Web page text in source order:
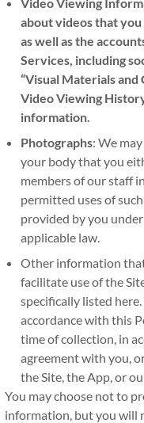
about videos that
as well as the
Services, including
“Visual Materials and
Video Viewing
information.
Photographs: We
your body that you
members of our staff
permitted uses of
provided by you
applicable law.
Other information
facilitate use of the
specifically listed
accordance with this
time of collection, in
agreement with you,
the Site, the App, or
You may choose not to
information, but you will